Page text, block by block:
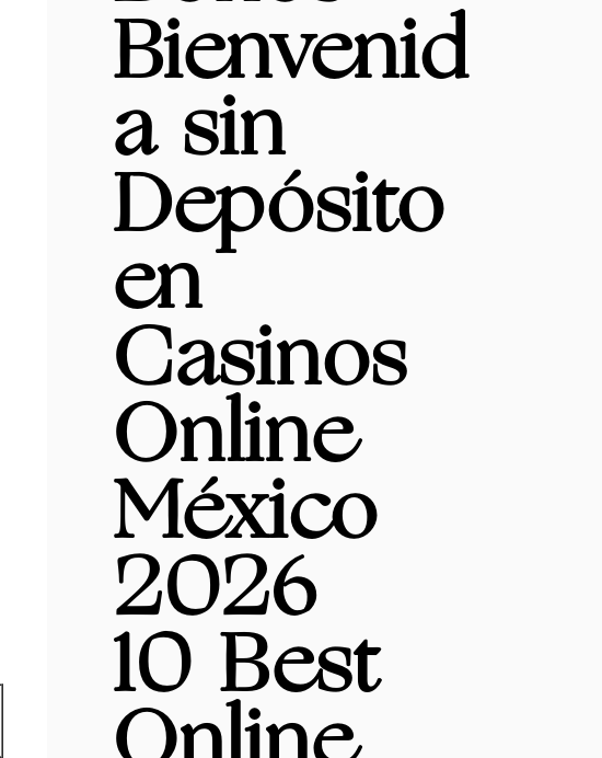
Bienvenid
a sin
Depósito
en
Casinos
Online
México
2026
10 Best